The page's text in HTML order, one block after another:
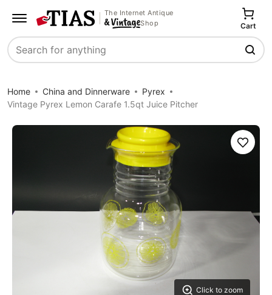
The Internet Antique
Shop
Search
Cart
Home China and Dinnerware
Pyrex
Vintage Pyrex Lemon Carafe 1.5qt Juice Pitcher
Click to zoom
Save